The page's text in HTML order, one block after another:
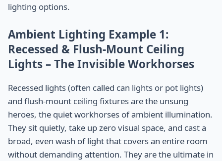
lighting options.
Ambient Lighting Example 1:
Recessed & Flush-Mount Ceiling
Lights – The Invisible Workhorses
Recessed lights (often called can lights or pot lights)
and flush-mount ceiling fixtures are the unsung
heroes, the quiet workhorses of ambient illumination.
They sit quietly, take up zero visual space, and cast a
broad, even wash of light that covers an entire room
without demanding attention. They are the ultimate in